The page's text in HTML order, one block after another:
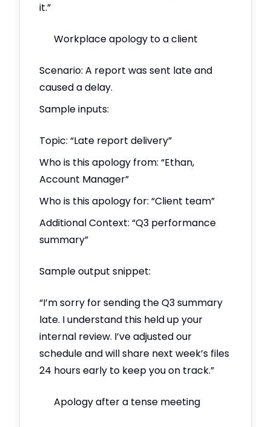
it.”
Workplace apology to a client
Scenario: A report was sent late and
caused a delay.
Sample inputs:
Topic: “Late report delivery”
Who is this apology from: “Ethan,
Account Manager”
Who is this apology for: “Client team”
Additional Context: “Q3 performance
summary”
Sample output snippet:
“I’m sorry for sending the Q3 summary
late. I understand this held up your
internal review. I’ve adjusted our
schedule and will share next week’s files
24 hours early to keep you on track.”
Apology after a tense meeting